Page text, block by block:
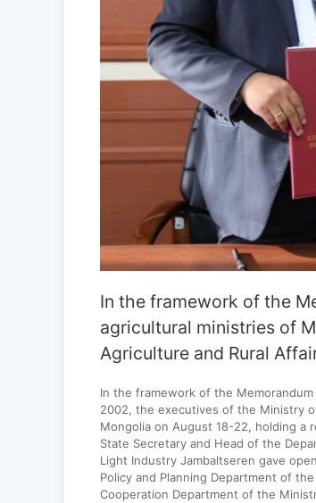
In the framework of the
agricultural ministries of
Agriculture and Rural
In the framework of the
2002, the executives of the Ministry
Mongolia on August 18-22, holding
State Secretary and Head of the
Light Industry Jambaltseren gave
Policy and Planning Department of
Cooperation Department of the